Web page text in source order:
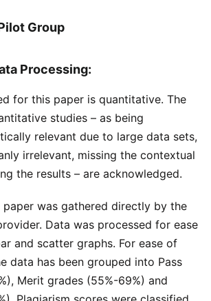
Group
Processing:
for this paper is quantitative. The
studies – as being
relevant due to large data sets,
irrelevant, missing the contextual
the results – are acknowledged.
was gathered directly by the
Data was processed for ease
and scatter graphs. For ease of
data has been grouped into Pass
Merit grades (55%-69%) and